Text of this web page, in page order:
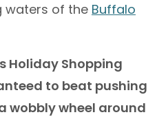
waters of the Buffalo
Holiday Shopping
to beat pushing
wobbly wheel around